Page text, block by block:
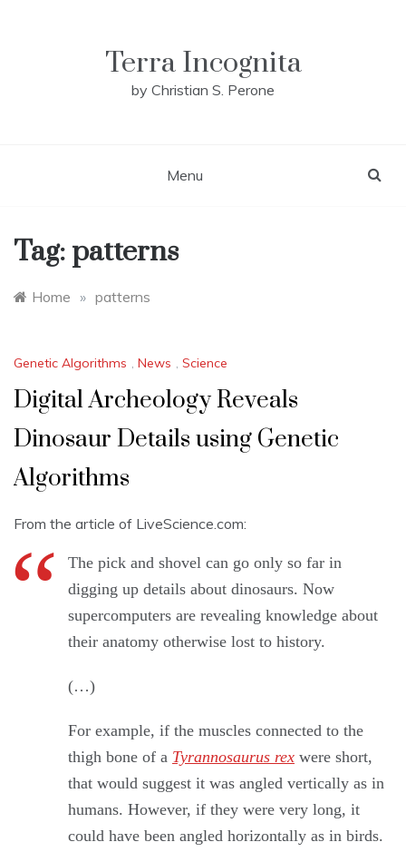
Terra Incognita
by Christian S. Perone
Menu
Tag: patterns
Home » patterns
Genetic Algorithms , News , Science
Digital Archeology Reveals
Dinosaur Details using Genetic
Algorithms
From the article of LiveScience.com:
The pick and shovel can go only so far in
digging up details about dinosaurs. Now
supercomputers are revealing knowledge about
their anatomy otherwise lost to history.
(…)
For example, if the muscles connected to the
thigh bone of a Tyrannosaurus rex were short,
that would suggest it was angled vertically as in
humans. However, if they were very long, it
could have been angled horizontally as in birds.